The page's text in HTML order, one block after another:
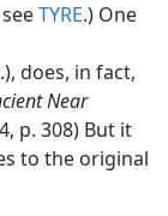
TYRE.) One
does, in fact,
Near
p. 308) But it
to the original